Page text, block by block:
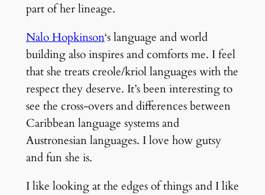
part of her lineage.
Nalo Hopkinson‘s language and world
building also inspires and comforts me. I feel
that she treats creole/kriol languages with the
respect they deserve. It’s been interesting to
see the cross-overs and differences between
Caribbean language systems and
Austronesian languages. I love how gutsy
and fun she is.
I like looking at the edges of things and I like